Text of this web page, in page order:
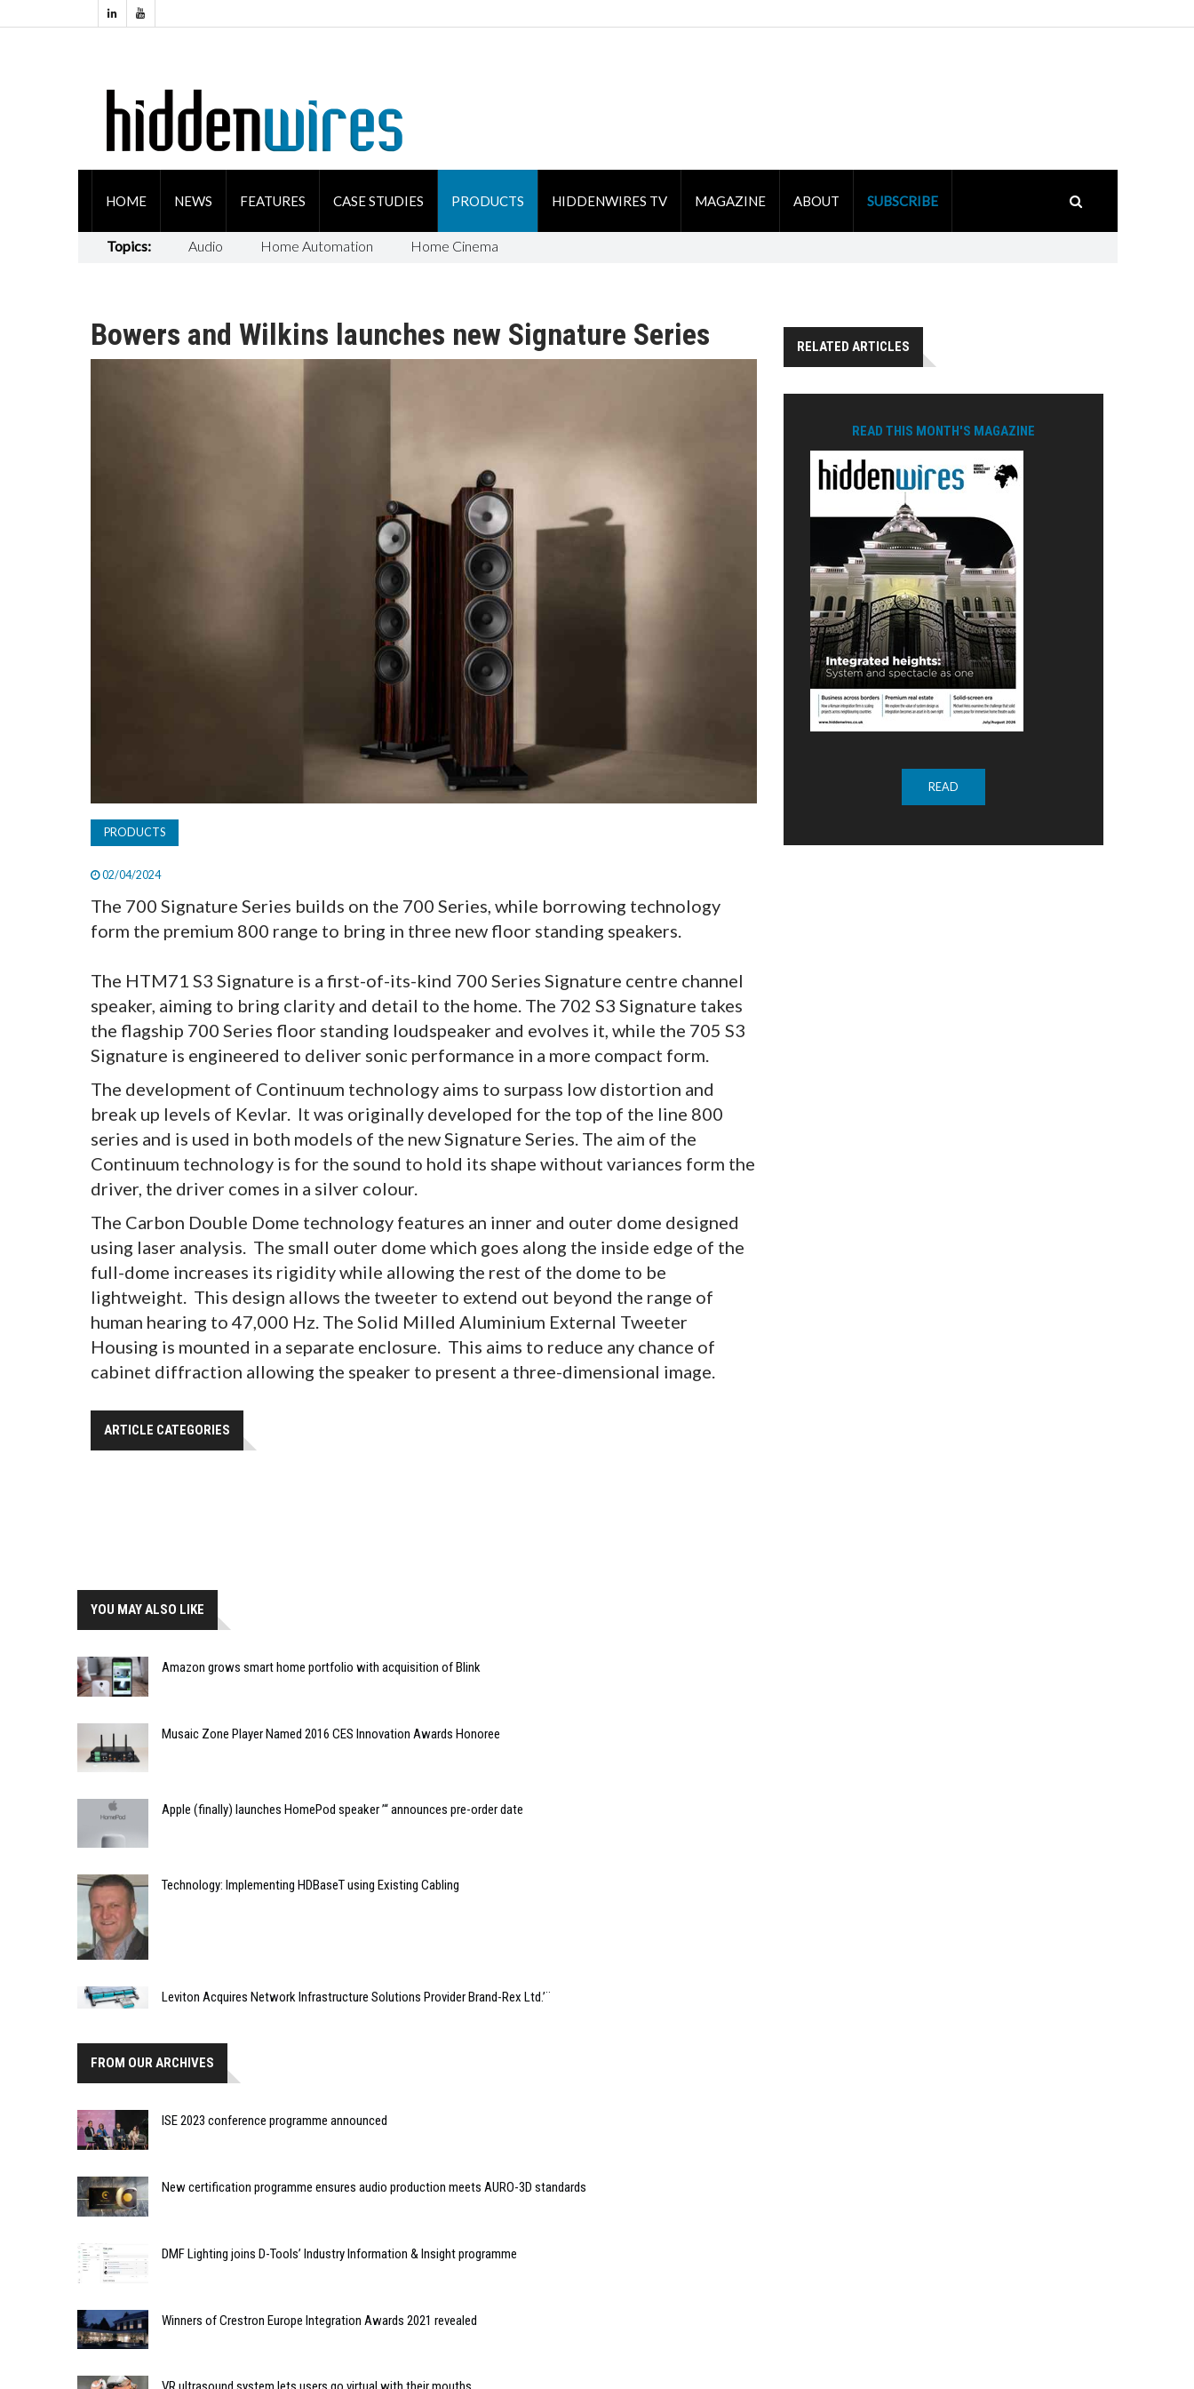
HOME NEWS FEATURES CASE STUDIES PRODUCTS HIDDENWIRES TV MAGAZINE ABOUT SUBSCRIBE
Topics: Audio Home Automation Home Cinema
Bowers and Wilkins launches new Signature Series
PRODUCTS
02/04/2024
The 700 Signature Series builds on the 700 Series, while borrowing technology
form the premium 800 range to bring in three new floor standing speakers.
The HTM71 S3 Signature is a first-of-its-kind 700 Series Signature centre channel
speaker, aiming to bring clarity and detail to the home. The 702 S3 Signature takes
the flagship 700 Series floor standing loudspeaker and evolves it, while the 705 S3
Signature is engineered to deliver sonic performance in a more compact form.
The development of Continuum technology aims to surpass low distortion and
break up levels of Kevlar. It was originally developed for the top of the line 800
series and is used in both models of the new Signature Series. The aim of the
Continuum technology is for the sound to hold its shape without variances form the
driver, the driver comes in a silver colour.
The Carbon Double Dome technology features an inner and outer dome designed
using laser analysis. The small outer dome which goes along the inside edge of the
full-dome increases its rigidity while allowing the rest of the dome to be
lightweight. This design allows the tweeter to extend out beyond the range of
human hearing to 47,000 Hz. The Solid Milled Aluminium External Tweeter
Housing is mounted in a separate enclosure. This aims to reduce any chance of
cabinet diffraction allowing the speaker to present a three-dimensional image.
ARTICLE CATEGORIES
YOU MAY ALSO LIKE
Amazon grows smart home portfolio with acquisition of Blink
Musaic Zone Player Named 2016 CES Innovation Awards Honoree
Apple (finally) launches HomePod speaker ’“ announces pre-order date
Technology: Implementing HDBaseT using Existing Cabling
Leviton Acquires Network Infrastructure Solutions Provider Brand-Rex Ltd.’¨
FROM OUR ARCHIVES
ISE 2023 conference programme announced
New certification programme ensures audio production meets AURO-3D standards
DMF Lighting joins D-Tools’ Industry Information & Insight programme
Winners of Crestron Europe Integration Awards 2021 revealed
RELATED ARTICLES
READ THIS MONTH'S MAGAZINE
READ